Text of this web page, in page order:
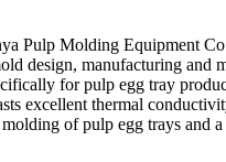
Pulp Molding Equipment
design, manufacturing
for pulp egg tray
excellent thermal
molding of pulp egg trays and